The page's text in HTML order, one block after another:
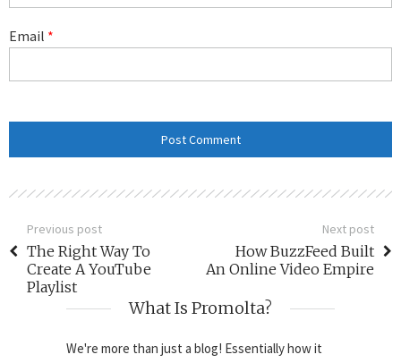
Email *
Previous post
The Right Way To
Create A YouTube
Playlist
Next post
How BuzzFeed Built
An Online Video Empire
What Is Promolta?
We're more than just a blog! Essentially how it